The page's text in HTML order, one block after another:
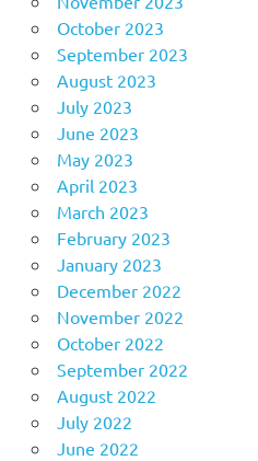
October 2023
September 2023
August 2023
July 2023
June 2023
May 2023
April 2023
March 2023
February 2023
January 2023
December 2022
November 2022
October 2022
September 2022
August 2022
July 2022
June 2022